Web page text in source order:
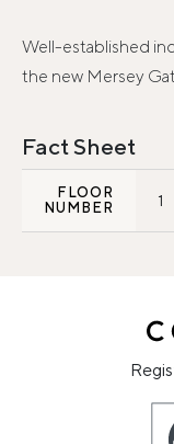
Well-established
the new Mersey
Fact Sheet
FLOOR
NUMBER
1